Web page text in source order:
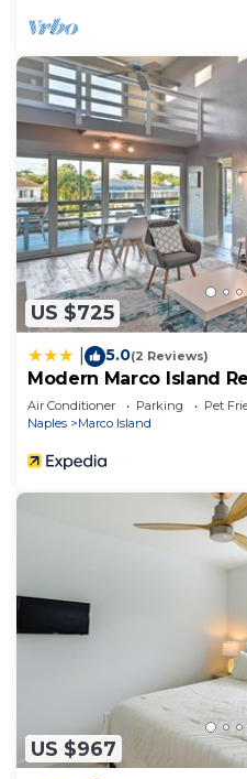
US $725
5.0(2 Reviews)
Modern Marco Island
Air Conditioner Parking
Pet
Naples
Marco Island
US $967